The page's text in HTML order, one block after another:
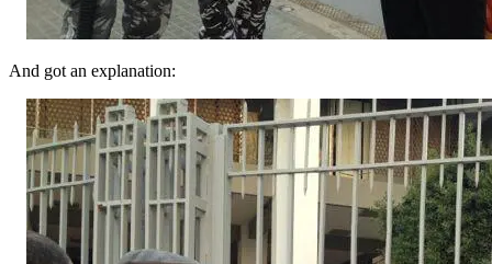
And got an explanation: